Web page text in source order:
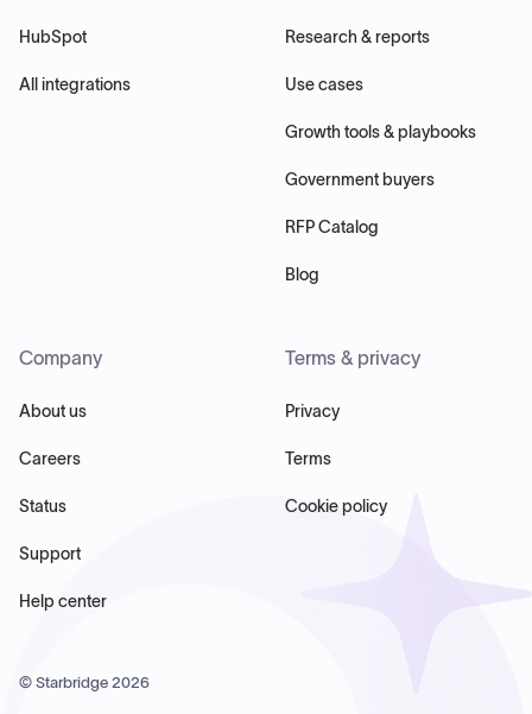
HubSpot
All integrations
Research & reports
Use cases
Growth tools & playbooks
Government buyers
RFP Catalog
Blog
Company
About us
Careers
Status
Support
Help center
Terms & privacy
Privacy
Terms
Cookie policy
© Starbridge 2026